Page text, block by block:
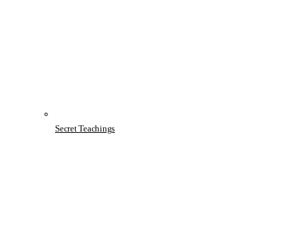
Secret Teachings